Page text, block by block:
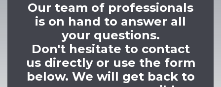
Our team of professionals
is on hand to answer all
your questions.
Don't hesitate to contact
us directly or use the form
below. We will get back to